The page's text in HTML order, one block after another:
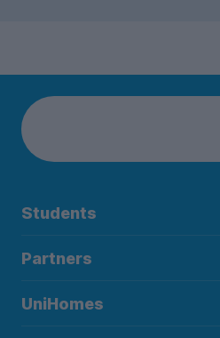
Students
Partners
UniHomes